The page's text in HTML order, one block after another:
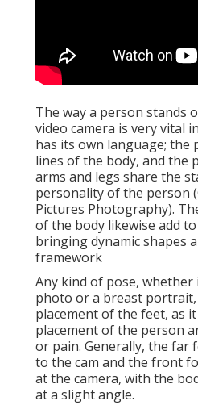
The way a person stands
video camera is very vital
has its own language; the
lines of the body, and the
arms and legs share the
personality of the person
Pictures Photography).
of the body likewise add
bringing dynamic shapes
framework
Any kind of pose,
photo or a breast
placement of the feet, as
placement of the person
or pain. Generally, the far
to the cam and the front
at the camera, with the
at a slight angle.